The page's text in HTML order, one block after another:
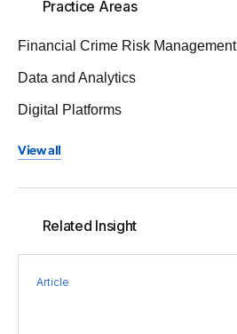
Practice Areas
Financial Crime Risk Management
Data and Analytics
Digital Platforms
View all
Related Insight
Article